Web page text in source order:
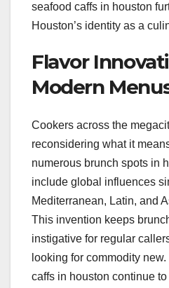
seafood caffs in houston
Houston’s identity as a
Flavor
Modern
Cookers across the
reconsidering what it
numerous brunch spots in
include global influences
Mediterranean, Latin, and
This invention keeps
instigative for regular
looking for commodity
caffs in houston continue